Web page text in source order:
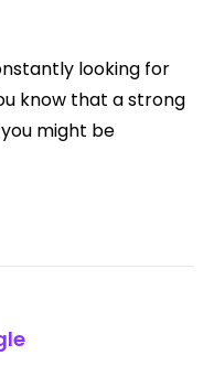
looking for
know that a strong
might be